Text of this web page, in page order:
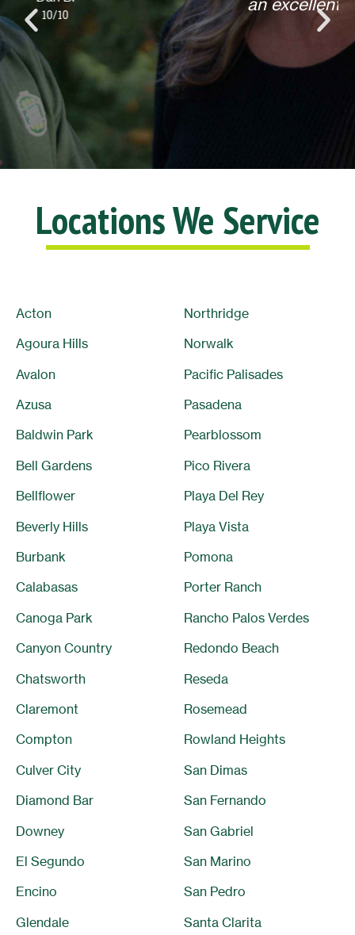
an excellent experience! Thank you.
Lisa L.
10/10
Locations We Service
Acton
Agoura Hills
Avalon
Azusa
Baldwin Park
Bell Gardens
Bellflower
Beverly Hills
Burbank
Calabasas
Canoga Park
Canyon Country
Chatsworth
Claremont
Compton
Culver City
Diamond Bar
Downey
El Segundo
Encino
Glendale
Northridge
Norwalk
Pacific Palisades
Pasadena
Pearblossom
Pico Rivera
Playa Del Rey
Playa Vista
Pomona
Porter Ranch
Rancho Palos Verdes
Redondo Beach
Reseda
Rosemead
Rowland Heights
San Dimas
San Fernando
San Gabriel
San Marino
San Pedro
Santa Clarita